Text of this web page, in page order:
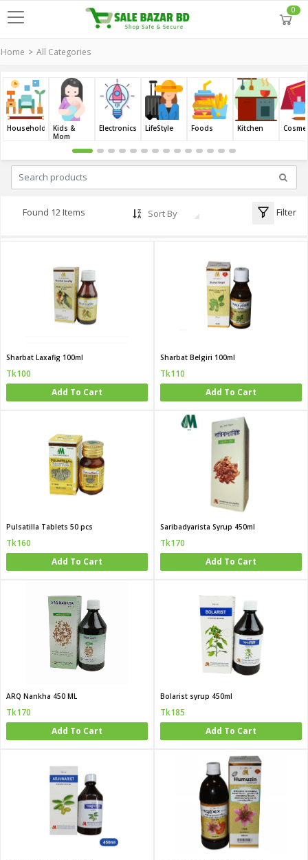
0
Home All Categories
Household
Kids &
Mom
Electronics LifeStyle Foods Kitchen
Found 12 Items Sort By Filter
Sharbat Laxafig 100ml
Tk100
Add To Cart
Sharbat Belgiri 100ml
Tk110
Add To Cart
Pulsatilla Tablets 50 pcs
Tk160
Add To Cart
Saribadyarista Syrup 450ml
Tk170
Add To Cart
ARQ Nankha 450 ML
Tk170
Add To Cart
Bolarist syrup 450ml
Tk185
Add To Cart